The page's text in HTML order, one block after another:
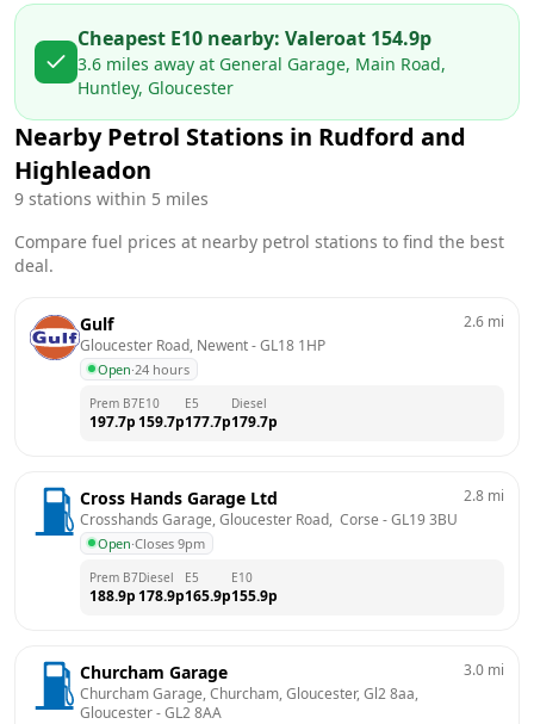
Cheapest E10 nearby: Valeroat 154.9p
3.6 miles away at General Garage, Main Road,
Huntley, Gloucester
Nearby Petrol Stations in Rudford and
Highleadon
9 stations within 5 miles
Compare fuel prices at nearby petrol stations to find the best
deal.
Gulf
Gloucester Road, Newent - GL18 1HP
Open·24 hours
2.6 mi
Prem B7
197.7p
E10
159.7p
E5
177.7p
Diesel
179.7p
Cross Hands Garage Ltd
Crosshands Garage, Gloucester Road,  Corse - GL19 3BU
Open·Closes 9pm
2.8 mi
Prem B7
188.9p
Diesel
178.9p
E5
165.9p
E10
155.9p
Churcham Garage
Churcham Garage, Churcham, Gloucester, Gl2 8aa,
Gloucester - GL2 8AA
3.0 mi